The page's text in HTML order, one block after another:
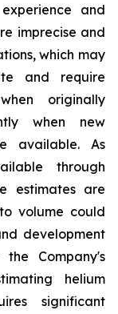
and
imprecise and
which may
and require
originally
when new
available. As
through
estimates are
volume could
development
Company's
helium
significant